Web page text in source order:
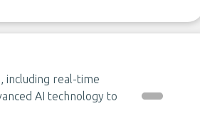
including real-time
AI technology to